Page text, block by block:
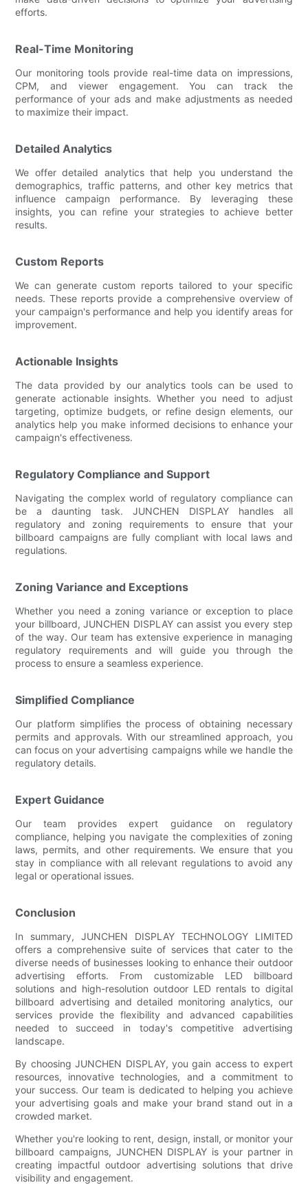
efforts.
Real-Time Monitoring
Our monitoring tools provide real-time data on impressions,
CPM, and viewer engagement. You can track the
performance of your ads and make adjustments as needed
to maximize their impact.
Detailed Analytics
We offer detailed analytics that help you understand the
demographics, traffic patterns, and other key metrics that
influence campaign performance. By leveraging these
insights, you can refine your strategies to achieve better
results.
Custom Reports
We can generate custom reports tailored to your specific
needs. These reports provide a comprehensive overview of
your campaign's performance and help you identify areas for
improvement.
Actionable Insights
The data provided by our analytics tools can be used to
generate actionable insights. Whether you need to adjust
targeting, optimize budgets, or refine design elements, our
analytics help you make informed decisions to enhance your
campaign's effectiveness.
Regulatory Compliance and Support
Navigating the complex world of regulatory compliance can
be a daunting task. JUNCHEN DISPLAY handles all
regulatory and zoning requirements to ensure that your
billboard campaigns are fully compliant with local laws and
regulations.
Zoning Variance and Exceptions
Whether you need a zoning variance or exception to place
your billboard, JUNCHEN DISPLAY can assist you every step
of the way. Our team has extensive experience in managing
regulatory requirements and will guide you through the
process to ensure a seamless experience.
Simplified Compliance
Our platform simplifies the process of obtaining necessary
permits and approvals. With our streamlined approach, you
can focus on your advertising campaigns while we handle the
regulatory details.
Expert Guidance
Our team provides expert guidance on regulatory
compliance, helping you navigate the complexities of zoning
laws, permits, and other requirements. We ensure that you
stay in compliance with all relevant regulations to avoid any
legal or operational issues.
Conclusion
In summary, JUNCHEN DISPLAY TECHNOLOGY LIMITED
offers a comprehensive suite of services that cater to the
diverse needs of businesses looking to enhance their outdoor
advertising efforts. From customizable LED billboard
solutions and high-resolution outdoor LED rentals to digital
billboard advertising and detailed monitoring analytics, our
services provide the flexibility and advanced capabilities
needed to succeed in today's competitive advertising
landscape.
By choosing JUNCHEN DISPLAY, you gain access to expert
resources, innovative technologies, and a commitment to
your success. Our team is dedicated to helping you achieve
your advertising goals and make your brand stand out in a
crowded market.
Whether you're looking to rent, design, install, or monitor your
billboard campaigns, JUNCHEN DISPLAY is your partner in
creating impactful outdoor advertising solutions that drive
visibility and engagement.